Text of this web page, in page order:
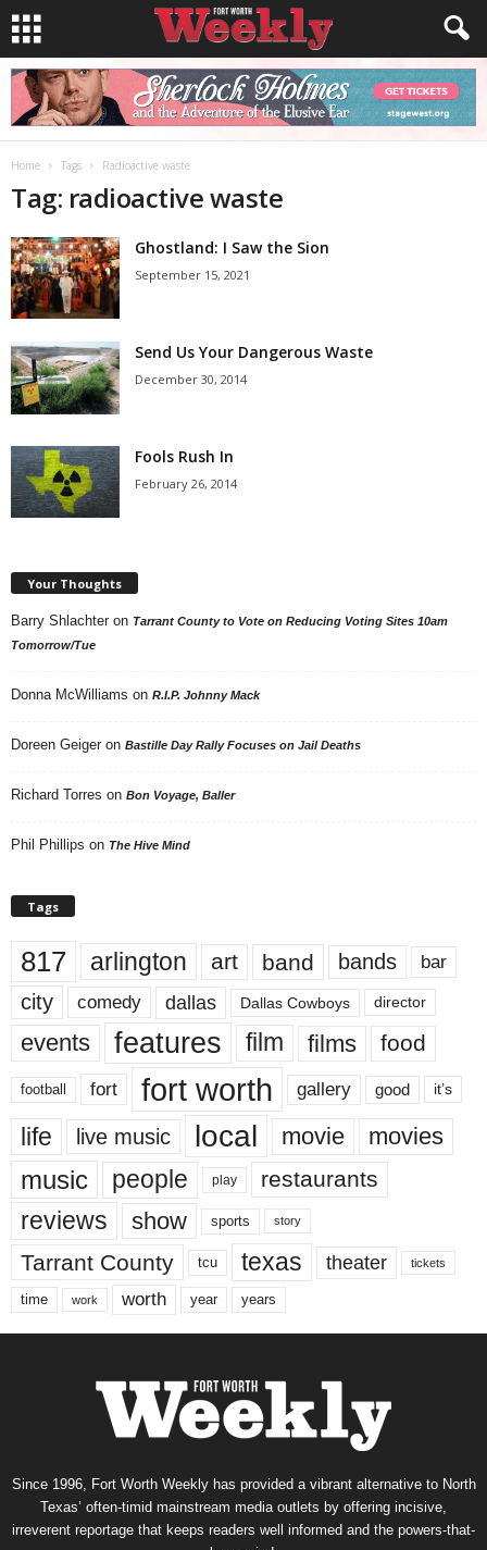
Home Tags Radioactive waste
Tag: radioactive waste
Ghostland: I Saw the Sion
September 15, 2021
Send Us Your Dangerous Waste
December 30, 2014
Fools Rush In
February 26, 2014
Your Thoughts
Barry Shlachter on Tarrant County to Vote on Reducing Voting Sites 10am
Tomorrow/Tue
Donna McWilliams on R.I.P. Johnny Mack
Doreen Geiger on Bastille Day Rally Focuses on Jail Deaths
Richard Torres on Bon Voyage, Baller
Phil Phillips on The Hive Mind
Tags
817 arlington art band bands bar
city comedy dallas Dallas Cowboys director
events features film films food
football fort fort worth gallery good it’s
life live music local movie movies
music people play restaurants
reviews show sports story
Tarrant County tcu texas theater tickets
time work worth year years
Since 1996, Fort Worth Weekly has provided a vibrant alternative to North
Texas’ often-timid mainstream media outlets by offering incisive,
irreverent reportage that keeps readers well informed and the powers-that-